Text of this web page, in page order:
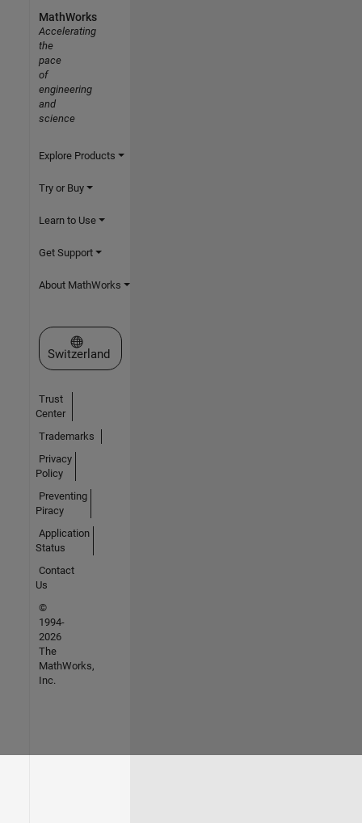
MathWorks
Accelerating
the
pace
of
engineering
and
science
Explore Products
Try or Buy
Learn to Use
Get Support
About MathWorks
Select a Web Site
Switzerland
Trust
Center
Trademarks
Privacy
Policy
Preventing
Piracy
Application
Status
Contact
Us
©
1994-
2026
The
MathWorks,
Inc.